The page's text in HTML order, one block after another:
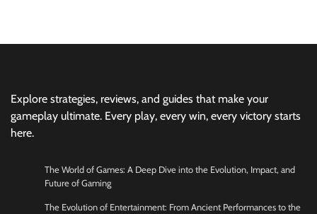
Explore strategies, reviews, and guides that make your
gameplay ultimate. Every play, every win, every victory starts
here.
The World of Games: A Deep Dive into the Evolution, Impact, and
Future of Gaming
The Evolution of Entertainment: From Ancient Performances to the